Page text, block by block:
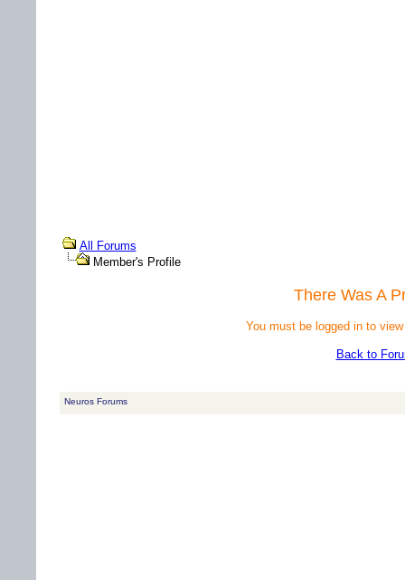
All Forums
Member's Profile
There Was A
You must be logged in to
Back to
Neuros Forums